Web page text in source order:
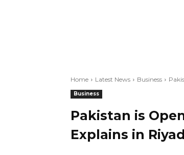
Home Latest News Business
Business
Pakistan is
Explains in